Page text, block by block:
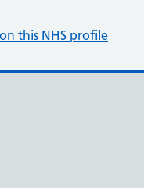
this NHS profile